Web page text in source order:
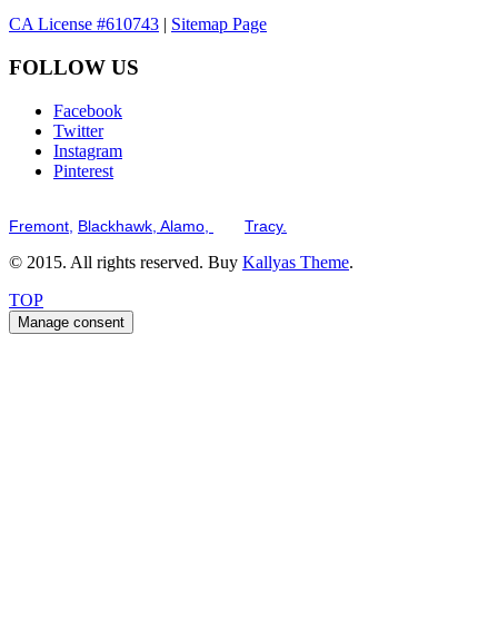
CA License #610743 | Sitemap Page
FOLLOW US
Facebook
Twitter
Instagram
Pinterest
Fremont, Blackhawk, Alamo, Tracy.
© 2015. All rights reserved. Buy Kallyas Theme.
TOP
Manage consent